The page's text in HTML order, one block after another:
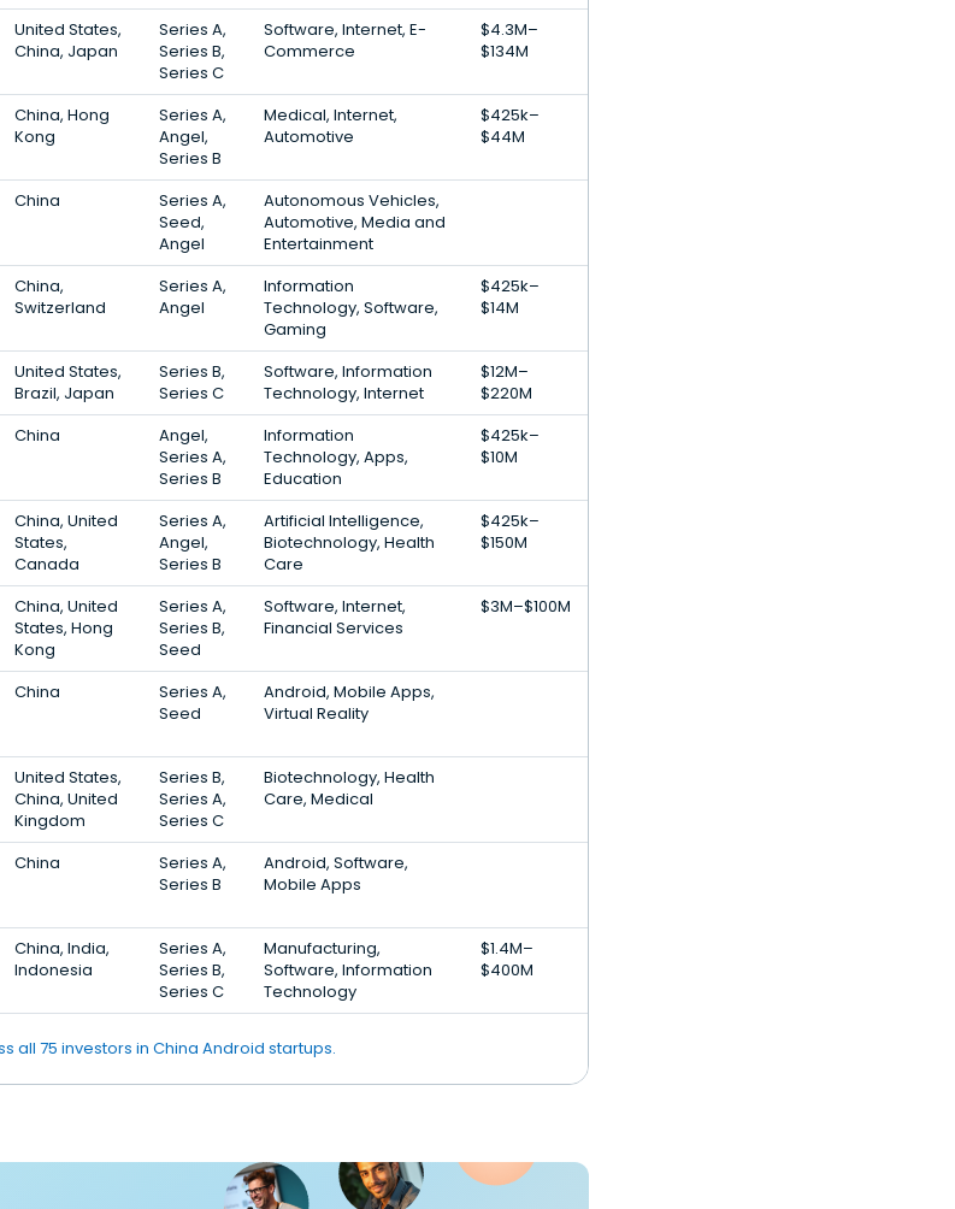
United States,
China, Japan
Series A,
Series B,
Series C
Software, Internet, E-
Commerce
$4.3M–
$134M
China, Hong
Kong
Series A,
Angel,
Series B
Medical, Internet,
Automotive
$425k–
$44M
China
Series A,
Seed,
Angel
Autonomous Vehicles,
Automotive, Media and
Entertainment
China,
Switzerland
Series A,
Angel
Information
Technology, Software,
Gaming
$425k–
$14M
United States,
Brazil, Japan
Series B,
Series C
Software, Information
Technology, Internet
$12M–
$220M
China
Angel,
Series A,
Series B
Information
Technology, Apps,
Education
$425k–
$10M
China, United
States,
Canada
Series A,
Angel,
Series B
Artificial Intelligence,
Biotechnology, Health
Care
$425k–
$150M
China, United
States, Hong
Kong
Series A,
Series B,
Seed
Software, Internet,
Financial Services
$3M–$100M
China
Series A,
Seed
Android, Mobile Apps,
Virtual Reality
United States,
China, United
Kingdom
Series B,
Series A,
Series C
Biotechnology, Health
Care, Medical
China
Series A,
Series B
Android, Software,
Mobile Apps
China, India,
Indonesia
Series A,
Series B,
Series C
Manufacturing,
Software, Information
Technology
$1.4M–
$400M
all 75 investors in China Android startups.